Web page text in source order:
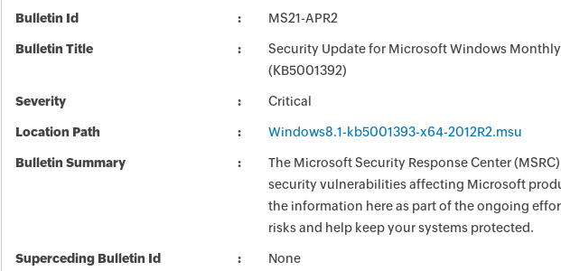
Bulletin Id MS21-APR2
Bulletin Title
Security Update for Microsoft Windows
(KB5001392)
Severity Critical
Location Path Windows8.1-kb5001393-x64-2012R2.msu
Bulletin Summary
The Microsoft Security Response Center
security vulnerabilities affecting Microsoft
the information here as part of the ongoing
risks and help keep your systems protected.
Superceding Bulletin Id None